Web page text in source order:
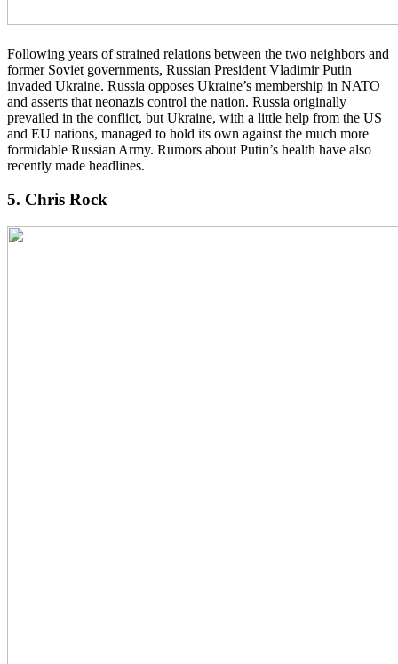
Following years of strained relations between the two neighbors and
former Soviet governments, Russian President Vladimir Putin
invaded Ukraine. Russia opposes Ukraine’s membership in NATO
and asserts that neonazis control the nation. Russia originally
prevailed in the conflict, but Ukraine, with a little help from the US
and EU nations, managed to hold its own against the much more
formidable Russian Army. Rumors about Putin’s health have also
recently made headlines.
5. Chris Rock